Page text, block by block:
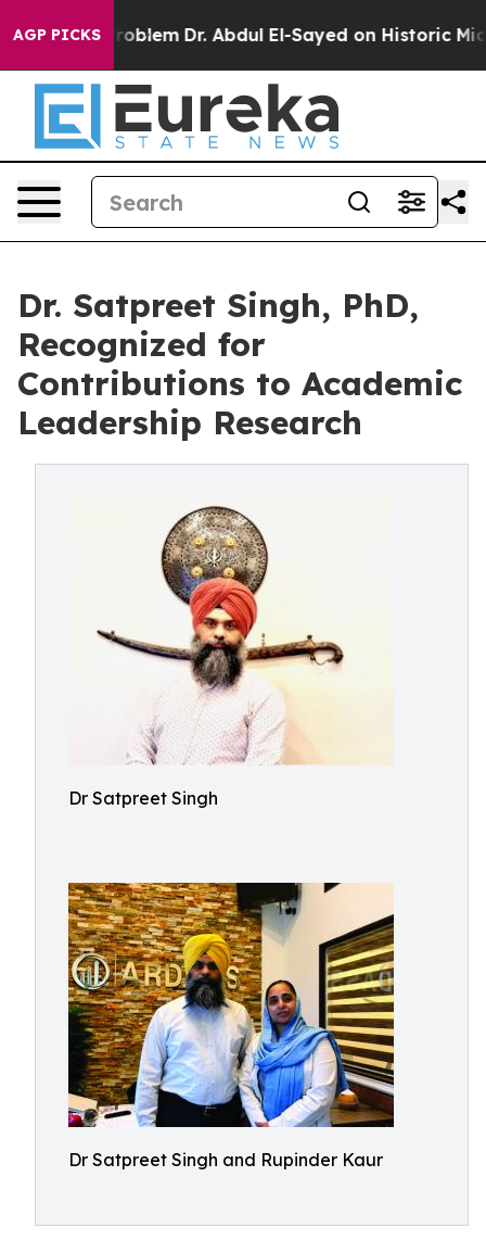
AGP PICKS
Problem Dr. Abdul El-Sayed on Historic
Dr. Satpreet Singh, PhD,
Recognized for
Contributions to Academic
Leadership Research
Dr Satpreet Singh
Dr Satpreet Singh and Rupinder Kaur